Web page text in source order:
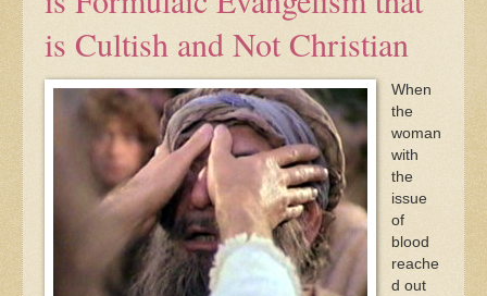
is Cultish and Not Christian
When
the
woman
with
the
issue
of
blood
reache
d out